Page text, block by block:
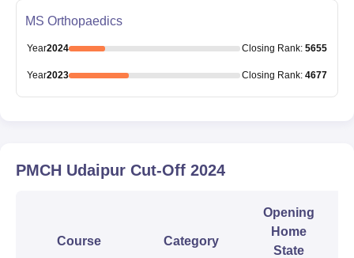
MS Orthopaedics
Year2024 Closing Rank: 5655
Year2023 Closing Rank: 4677
PMCH Udaipur Cut-Off 2024
Course Category
Opening
Home
State